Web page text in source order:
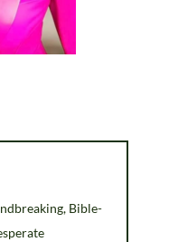
Bible-